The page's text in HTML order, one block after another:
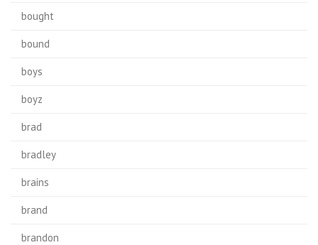
bought
bound
boys
boyz
brad
bradley
brains
brand
brandon